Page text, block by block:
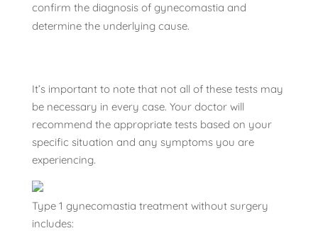
confirm the diagnosis of gynecomastia and
determine the underlying cause.
It’s important to note that not all of these tests may
be necessary in every case. Your doctor will
recommend the appropriate tests based on your
specific situation and any symptoms you are
experiencing.
Type 1 gynecomastia treatment without surgery
includes: